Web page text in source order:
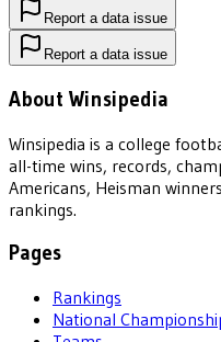
Report a data issue
Report a data issue
About Winsipedia
Winsipedia is a college
all-time wins, records,
Americans, Heisman
rankings.
Pages
Rankings
National